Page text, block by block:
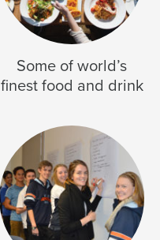
Some of world’s
finest food and drink